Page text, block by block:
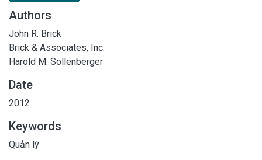
Authors
John R. Brick
Brick & Associates, Inc.
Harold M. Sollenberger
Date
2012
Keywords
Quản lý